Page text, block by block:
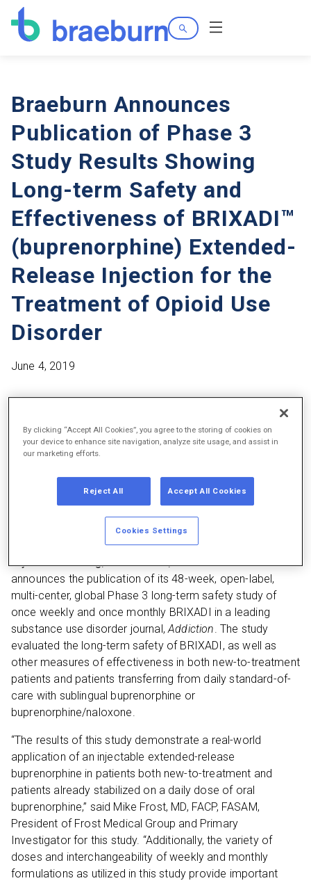
Search
Menu
Braeburn Announces
Publication of Phase 3
Study Results Showing
Long-term Safety and
Effectiveness of BRIXADI™
(buprenorphine) Extended-
Release Injection for the
Treatment of Opioid Use
Disorder
June 4, 2019
Individualized treatment with BRIXADI weekly and monthly
was well-tolerated and effective, with a high (73.6%)
treatment retention of patients throughout the 48-week
study period.
“much better” or “slightly better” than their previous
Plymouth Meeting, Pa. – June 4, 2019 –Braeburn Inc.
announces the publication of its 48-week, open-label,
multi-center, global Phase 3 long-term safety study of
once weekly and once monthly BRIXADI in a leading
substance use disorder journal, Addiction. The study
evaluated the long-term safety of BRIXADI, as well as
other measures of effectiveness in both new-to-treatment
patients and patients transferring from daily standard-of-
care with sublingual buprenorphine or
buprenorphine/naloxone.
“The results of this study demonstrate a real-world
application of an injectable extended-release
buprenorphine in patients both new-to-treatment and
patients already stabilized on a daily dose of oral
buprenorphine,” said Mike Frost, MD, FACP, FASAM,
President of Frost Medical Group and Primary
Investigator for this study. “Additionally, the variety of
doses and interchangeability of weekly and monthly
formulations as utilized in this study provide important
By clicking “Accept All Cookies”, you agree to the storing of cookies on
your device to enhance site navigation, analyze site usage, and assist in
our marketing efforts.
Reject All Accept All Cookies
Cookies Settings